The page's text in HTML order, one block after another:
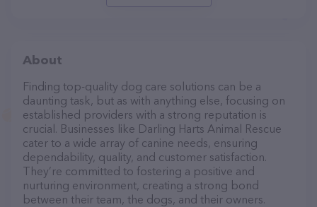
About
Finding top-quality dog care solutions can be a
daunting task, but as with anything else, focusing on
established providers with a strong reputation is
crucial. Businesses like Darling Harts Animal Rescue
cater to a wide array of canine needs, ensuring
dependability, quality, and customer satisfaction.
They’re committed to fostering a positive and
nurturing environment, creating a strong bond
between their team, the dogs, and their owners.